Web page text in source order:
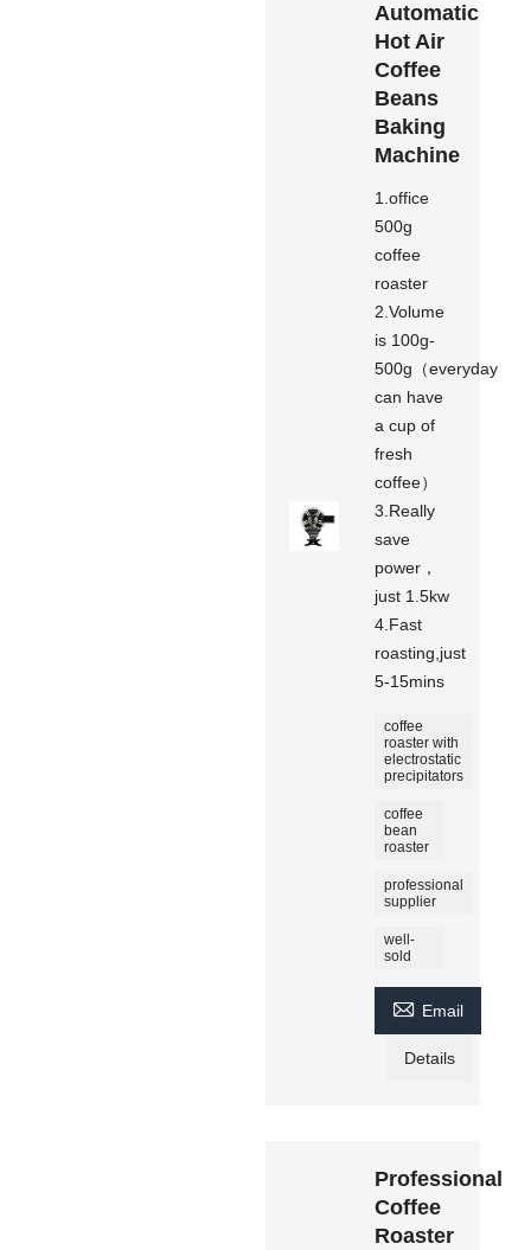
Automatic
Hot Air
Coffee
Beans
Baking
Machine
1.office
500g
coffee
roaster
2.Volume
is 100g-
500g（everyday
can have
a cup of
fresh
coffee）
3.Really
save
power，
just 1.5kw
4.Fast
roasting,just
5-15mins
coffee
roaster with
electrostatic
precipitators
coffee
bean
roaster
professional
supplier
well-
sold
 Email
Details
Professional
Coffee
Roaster